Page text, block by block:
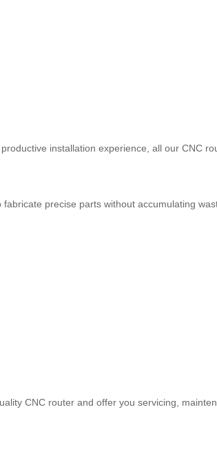
installation experience, all our CNC
precise parts without accumulating
CNC router and offer you servicing,